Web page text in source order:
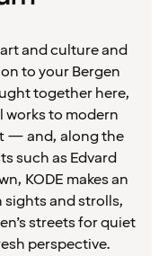
and culture and
to your Bergen
together here,
works to modern
— and, along the
such as Edvard
KODE makes an
and strolls,
streets for quiet
perspective.